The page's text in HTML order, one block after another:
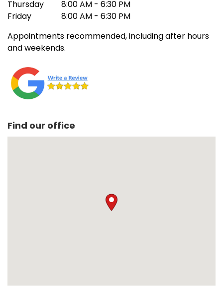
Thursday
8:00 AM - 6:30 PM
Friday
8:00 AM - 6:30 PM
Appointments recommended, including after hours
and weekends.
Find our office